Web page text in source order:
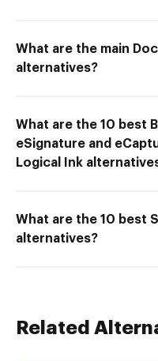
What are the main
alternatives?
What are the 10 best
eSignature and
Logical Ink
What are the 10 best
alternatives?
Related